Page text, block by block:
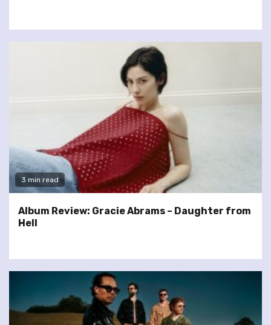
3 min read
Album Review: Gracie Abrams – Daughter from
Hell